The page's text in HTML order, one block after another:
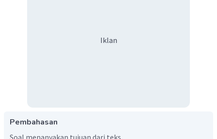
Iklan
Pembahasan
Soal menanyakan tujuan dari teks.